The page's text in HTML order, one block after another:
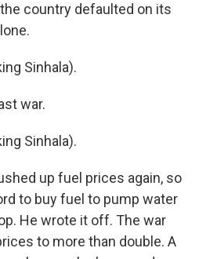
country defaulted on its
Sinhala).
war.
Sinhala).
up fuel prices again, so
to buy fuel to pump water
He wrote it off. The war
to more than double. A